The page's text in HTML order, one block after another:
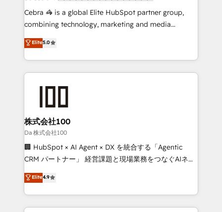
boost with a new HubSpot site Recognized leaders:
🏆 HubSpot Platform Migration Impact Award 🏆
Inbound Campaign of the Year 🏆 Gold AVA Digital
Award for Best Website 🌟 Accreditations: CRM
Cebra 🦓 is a global Elite HubSpot partner group,
combining technology, marketing and media
expertise across Latin America and Southern
Europe, with teams across 7 countries. Born in Chile,
we combine local insight with international reach to
help businesses grow through technology, creativity,
end solutions that integrate CRM, AI automation,
inbound and loop marketing, content, and digital
creativity. Our multicultural team works in Spanish,
Portuguese, and English to design scalable strategies
that drive measurable growth. 🌎 Highlights: • 10+
Platform Migration Excellence. • Top 3 Partner of the
Year LATAM 2022, 2023, 2024, 2025. • Partner of the
Elite5.0
株式会社100
Da 株式会社100
🏢 HubSpot × AI Agent × DX を統合する「Agentic
CRM パートナー」 経営課題と現場業務をつなぐAIネイ
ティブ・エージェンシーとして、HubSpot Eliteの実装
力で顧客フロント業務を再設計します。 💡 100inc は何
をする会社か？ HubSpotを共通基盤に、AIエージェン
トを組み込んだ顧客フロント業務（マーケティング・営
Elite4.9